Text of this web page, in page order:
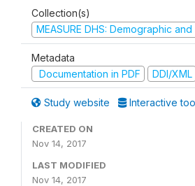
Collection(s)
MEASURE DHS: Demographic
Metadata
Documentation in PDF
DDI/XML
Study website Interactive
CREATED ON
Nov 14, 2017
LAST MODIFIED
Nov 14, 2017